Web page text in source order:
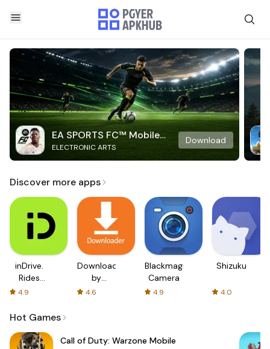
EA SPORTS FC™ Mobile
Soccer
ELECTRONIC ARTS
Download
Discover more apps
inDrive.
Rides
with fair
4.9
Downloader
by
AFTVnews
4.6
Blackmagic
Camera
4.9
Shizuku
4.0
Hot Games
Call of Duty: Warzone Mobile